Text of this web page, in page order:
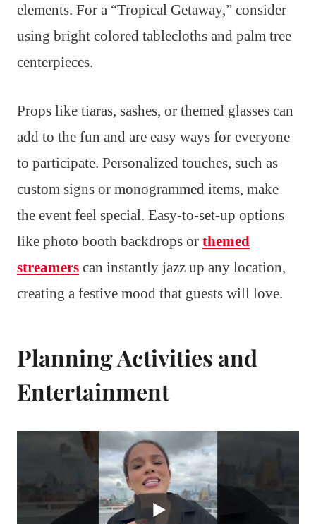
elements. For a “Tropical Getaway,” consider
using bright colored tablecloths and palm tree
centerpieces.
Props like tiaras, sashes, or themed glasses can
add to the fun and are easy ways for everyone
to participate. Personalized touches, such as
custom signs or monogrammed items, make
the event feel special. Easy-to-set-up options
like photo booth backdrops or themed
streamers can instantly jazz up any location,
creating a festive mood that guests will love.
Planning Activities and
Entertainment